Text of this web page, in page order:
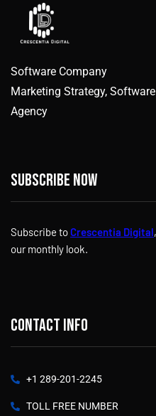
Software Company
Marketing Strategy,
Agency
Subscribe now
Subscribe toCrescentia Digital,
our monthly look.
Contact info
+1 289-201-2245
TOLL FREE NUMBER